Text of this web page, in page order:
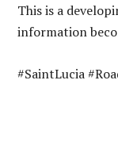
This is a
information
#SaintLucia